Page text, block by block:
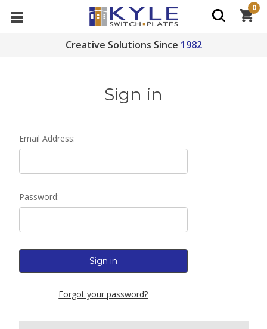
Creative Solutions Since 1982
0
Sign in
Email Address:
Password:
Forgot your password?